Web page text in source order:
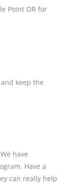
Point OR for
keep the
have
Have a
can really help